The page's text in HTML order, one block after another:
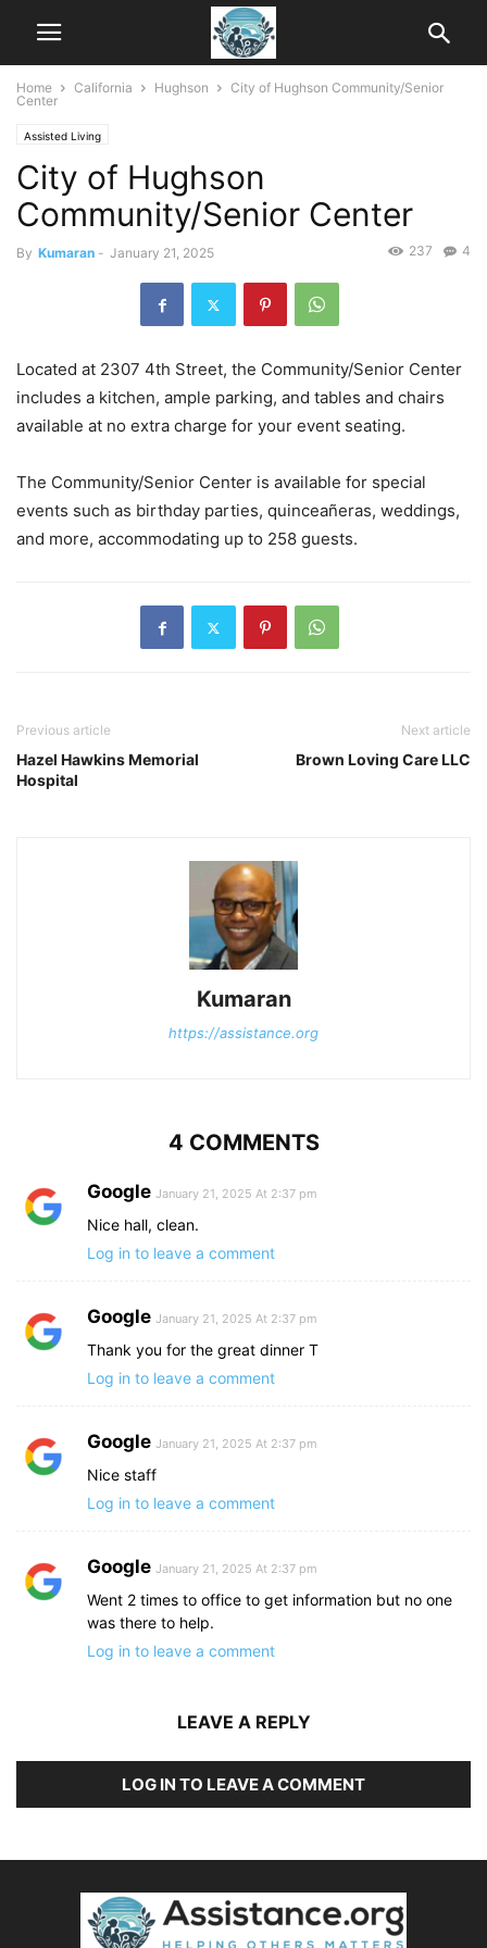
Home California Hughson
City of Hughson Community/Senior
Center
Assisted Living
City of Hughson
Community/Senior Center
By Kumaran - January 21, 2025 4
237
Located at 2307 4th Street, the Community/Senior Center
includes a kitchen, ample parking, and tables and chairs
available at no extra charge for your event seating.
The Community/Senior Center is available for special
events such as birthday parties, quinceañeras, weddings,
and more, accommodating up to 258 guests.
Previous article
Hazel Hawkins Memorial
Hospital
Next article
Brown Loving Care LLC
Kumaran
https://assistance.org
4 COMMENTS
Google January 21, 2025 At 2:37 pm
Nice hall, clean.
Log in to leave a comment
Google January 21, 2025 At 2:37 pm
Thank you for the great dinner T
Log in to leave a comment
Google January 21, 2025 At 2:37 pm
Nice staff
Log in to leave a comment
Google January 21, 2025 At 2:37 pm
Went 2 times to office to get information but no one
was there to help.
Log in to leave a comment
LEAVE A REPLY
LOG IN TO LEAVE A COMMENT